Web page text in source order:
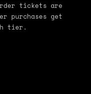
tickets are
purchases get
tier.